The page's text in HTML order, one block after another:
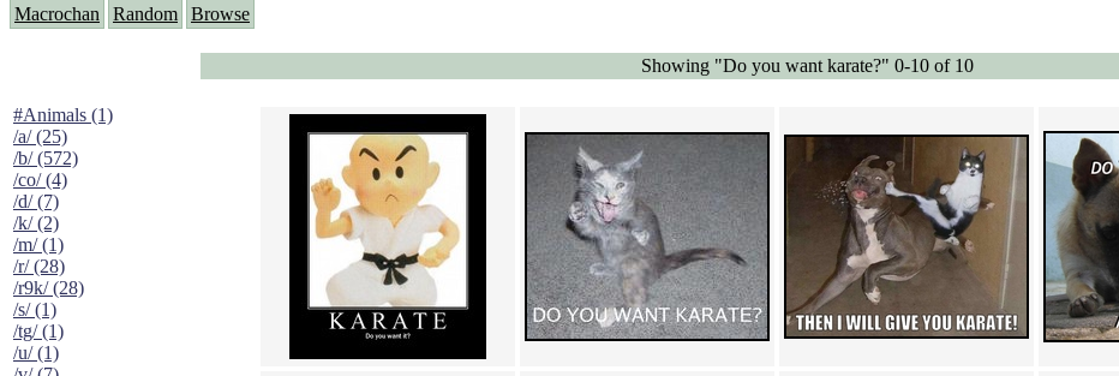
Macrochan Random Browse
Showing "Do you want karate?" 0-10 of 10
#Animals (1)
/a/ (25)
/b/ (572)
/co/ (4)
/d/ (7)
/k/ (2)
/m/ (1)
/r/ (28)
/r9k/ (28)
/s/ (1)
/tg/ (1)
/u/ (1)